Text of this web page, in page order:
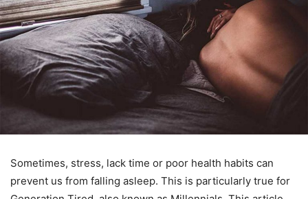
Sometimes, stress, lack time or poor health habits can
prevent us from falling asleep. This is particularly true for